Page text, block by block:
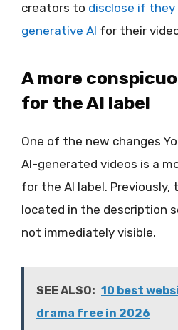
creators to disclose if they
generative AI for their
A more
for the AI label
One of the new changes
AI-generated videos is a
for the AI label. Previously,
located in the description
not immediately visible.
SEE ALSO: 10 best
drama free in 2026